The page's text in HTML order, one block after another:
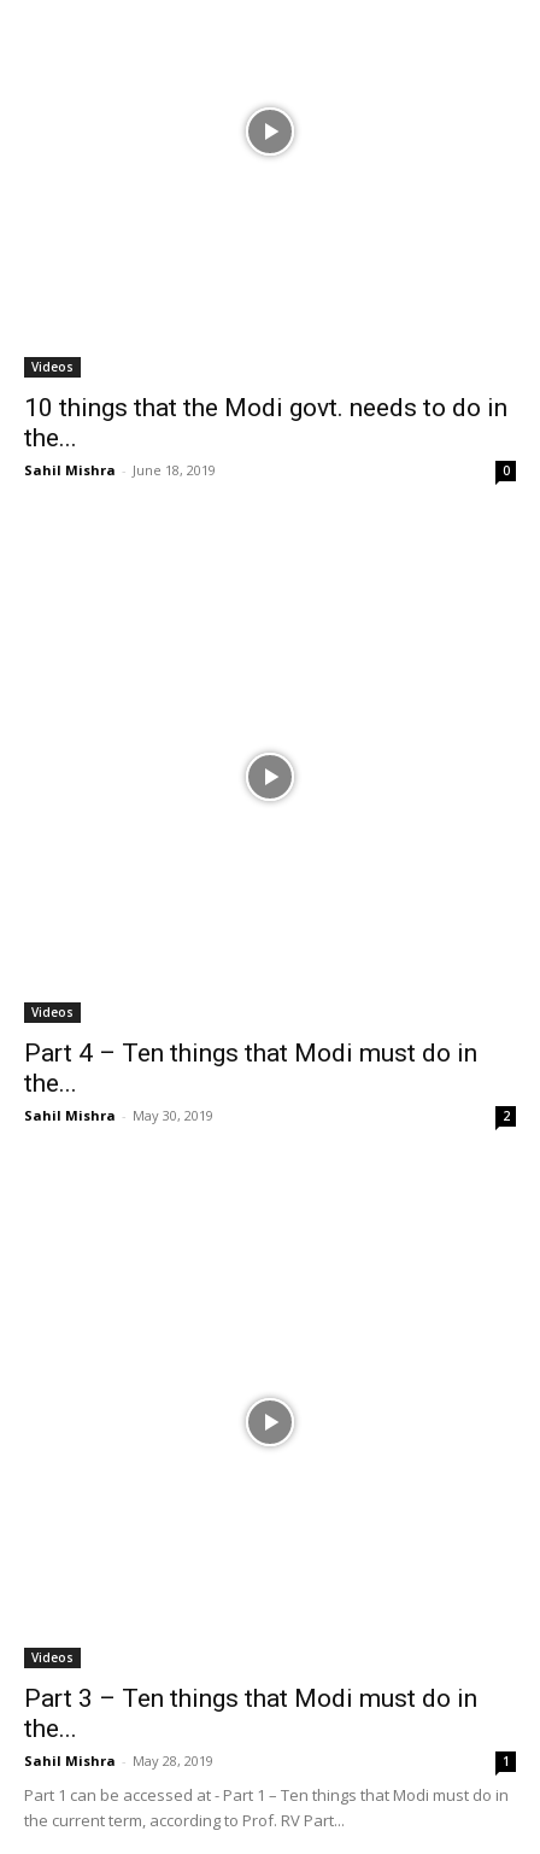
Videos
10 things that the Modi govt. needs to do in
the...
Sahil Mishra - June 18, 2019 0
Videos
Part 4 – Ten things that Modi must do in
the...
Sahil Mishra - May 30, 2019 2
Videos
Part 3 – Ten things that Modi must do in
the...
Sahil Mishra - May 28, 2019 1
Part 1 can be accessed at - Part 1 – Ten things that Modi must do in
the current term, according to Prof. RV Part...